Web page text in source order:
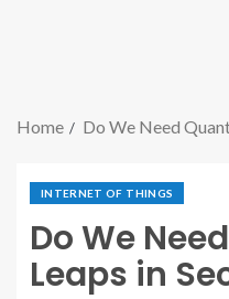
Home Do We Need
INTERNET OF THINGS
Do We
Leaps in